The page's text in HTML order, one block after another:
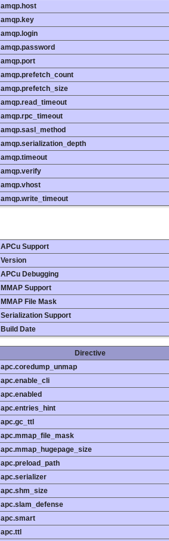
amqp.host
amqp.key
amqp.login
amqp.password
amqp.port
amqp.prefetch_count
amqp.prefetch_size
amqp.read_timeout
amqp.rpc_timeout
amqp.sasl_method
amqp.serialization_depth
amqp.timeout
amqp.verify
amqp.vhost
amqp.write_timeout
APCu Support
Version
APCu Debugging
MMAP Support
MMAP File Mask
Serialization Support
Build Date
Directive
apc.coredump_unmap
apc.enable_cli
apc.enabled
apc.entries_hint
apc.gc_ttl
apc.mmap_file_mask
apc.mmap_hugepage_size
apc.preload_path
apc.serializer
apc.shm_size
apc.slam_defense
apc.smart
apc.ttl